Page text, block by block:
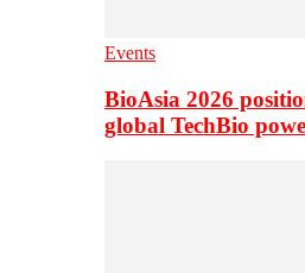
Events
BioAsia 2026
global TechBio